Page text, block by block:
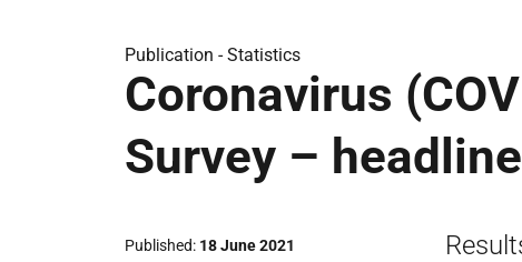
Publication -Statistics
Coronavirus
Survey –
Published 18 June 2021